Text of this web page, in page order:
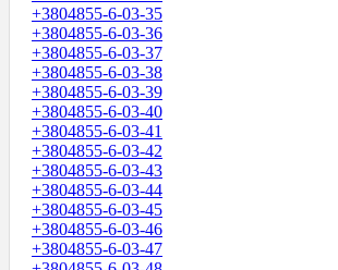
+3804855-6-03-35
+3804855-6-03-36
+3804855-6-03-37
+3804855-6-03-38
+3804855-6-03-39
+3804855-6-03-40
+3804855-6-03-41
+3804855-6-03-42
+3804855-6-03-43
+3804855-6-03-44
+3804855-6-03-45
+3804855-6-03-46
+3804855-6-03-47